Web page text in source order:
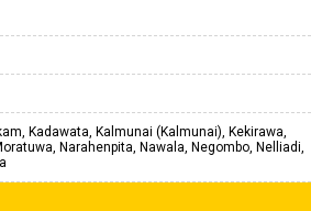
Kadawata, Kalmunai (Kalmunai), Kekirawa,
Narahenpita, Nawala, Negombo, Nelliadi,